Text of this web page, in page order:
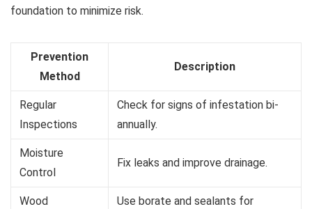
foundation to minimize risk.
Prevention
Method
Description
Regular
Inspections
Check for signs of infestation bi-
annually.
Moisture
Control
Fix leaks and improve drainage.
Wood
Use borate and sealants for